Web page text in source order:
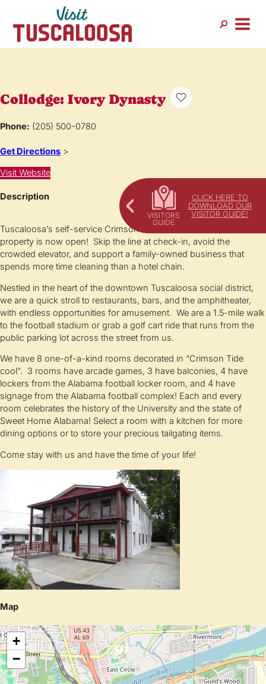
CLICK HERE TO
DOWNLOAD OUR
VISITOR GUIDE!
Collodge: Ivory Dynasty
Phone: (205) 500-0780
Get Directions >
Visit Website
Description
Tuscaloosa’s self-service Crimson Tide-themed boutique
property is now open! Skip the line at check-in, avoid the
crowded elevator, and support a family-owned business that
spends more time cleaning than a hotel chain.
Nestled in the heart of the downtown Tuscaloosa social district,
we are a quick stroll to restaurants, bars, and the amphitheater,
with endless opportunities for amusement. We are a 1.5-mile walk
to the football stadium or grab a golf cart ride that runs from the
public parking lot across the street from us.
We have 8 one-of-a-kind rooms decorated in “Crimson Tide
cool”. 3 rooms have arcade games, 3 have balconies, 4 have
lockers from the Alabama football locker room, and 4 have
signage from the Alabama football complex! Each and every
room celebrates the history of the University and the state of
Sweet Home Alabama! Select a room with a kitchen for more
dining options or to store your precious tailgating items.
Come stay with us and have the time of your life!
Map
+
−